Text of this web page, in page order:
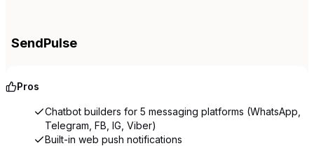
SendPulse
Pros
Chatbot builders for 5 messaging platforms (WhatsApp,
Telegram, FB, IG, Viber)
Built-in web push notifications